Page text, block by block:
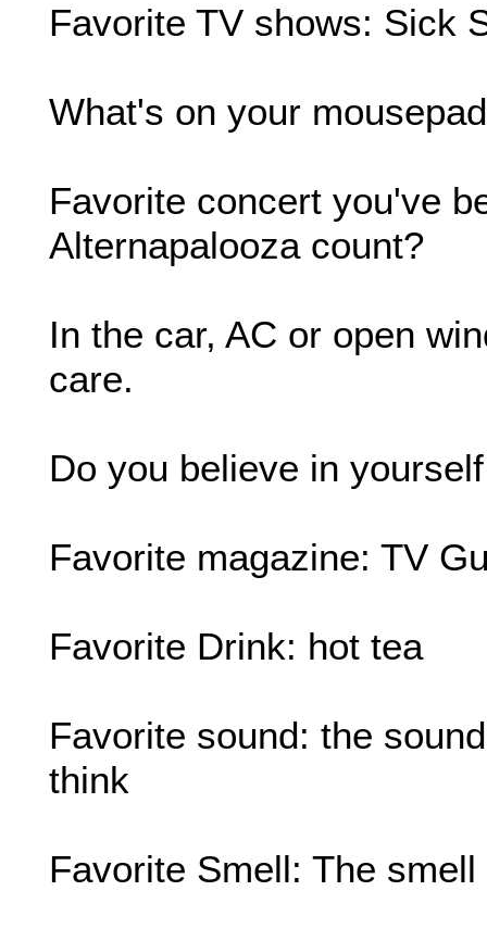
Favorite TV shows: Sick
What's on your
Favorite concert you've
Alternapalooza count?
In the car, AC or open
care.
Do you believe in
Favorite magazine: TV
Favorite Drink: hot tea
Favorite sound: the
think
Favorite Smell: The